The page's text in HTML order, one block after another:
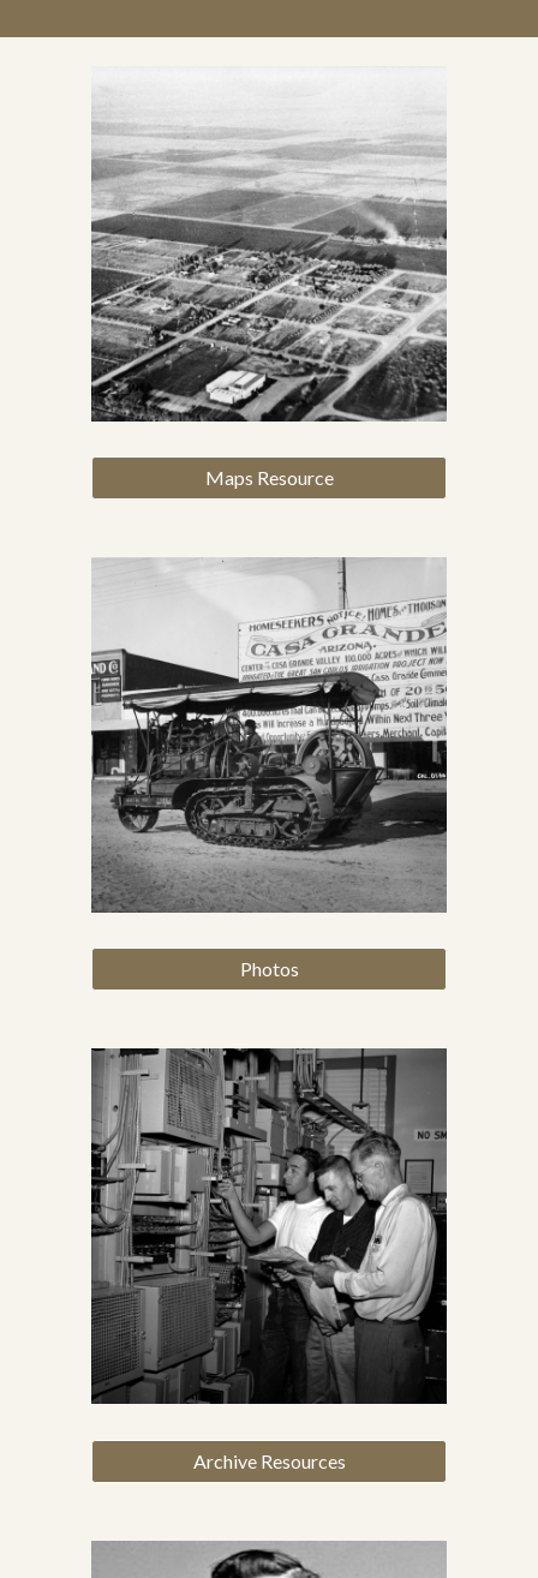
Maps Resource
Photos
Archive Resources